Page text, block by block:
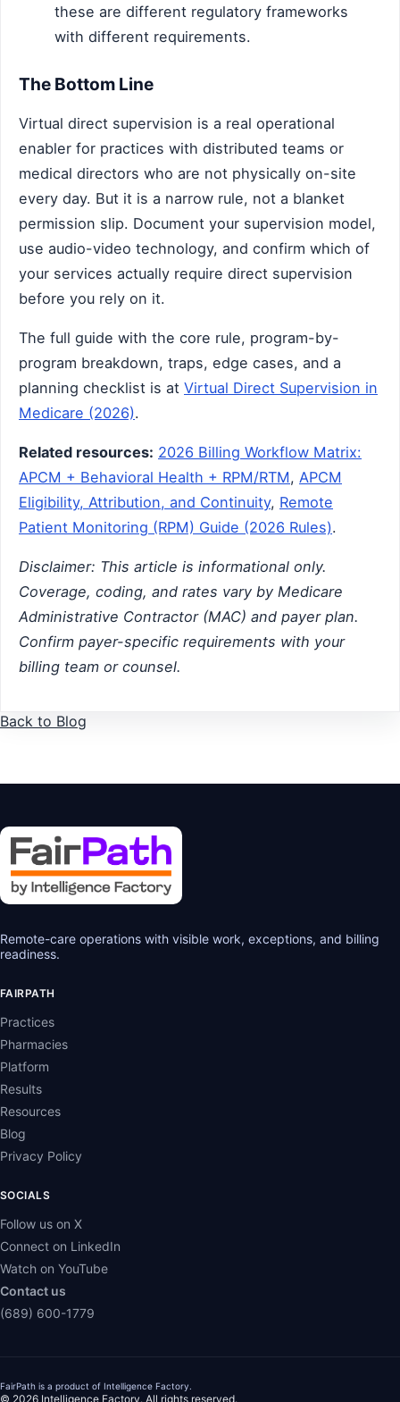
these are different regulatory frameworks
with different requirements.
The Bottom Line
Virtual direct supervision is a real operational
enabler for practices with distributed teams or
medical directors who are not physically on-site
every day. But it is a narrow rule, not a blanket
permission slip. Document your supervision model,
use audio-video technology, and confirm which of
your services actually require direct supervision
before you rely on it.
The full guide with the core rule, program-by-
program breakdown, traps, edge cases, and a
planning checklist is at Virtual Direct Supervision in
Medicare (2026).
Related resources: 2026 Billing Workflow Matrix:
APCM + Behavioral Health + RPM/RTM, APCM
Eligibility, Attribution, and Continuity, Remote
Patient Monitoring (RPM) Guide (2026 Rules).
Disclaimer: This article is informational only.
Coverage, coding, and rates vary by Medicare
Administrative Contractor (MAC) and payer plan.
Confirm payer-specific requirements with your
billing team or counsel.
Back to Blog
Remote-care operations with visible work, exceptions, and billing
readiness.
FAIRPATH
Practices
Pharmacies
Platform
Results
Resources
Blog
Privacy Policy
SOCIALS
Follow us on X
Connect on LinkedIn
Watch on YouTube
Contact us
(689) 600-1779
FairPath is a product of Intelligence Factory
© 2026 Intelligence Factory. All rights reserved.